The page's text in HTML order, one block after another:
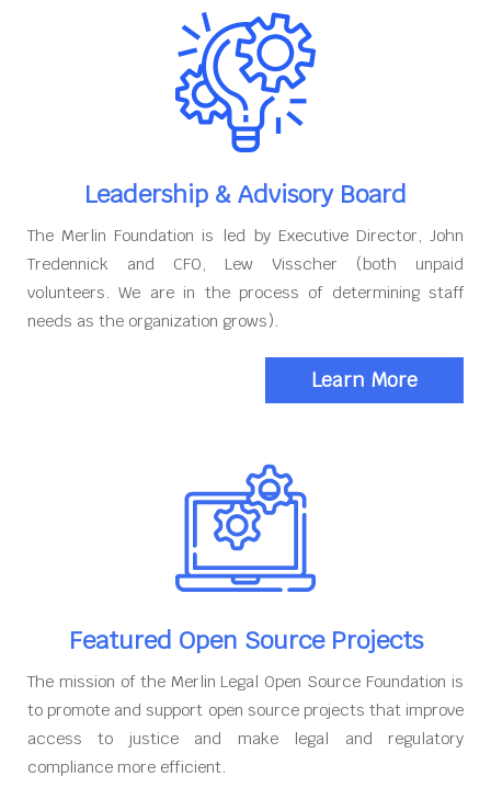
Leadership & Advisory Board
The Merlin Foundation is led by Executive Director, John
Tredennick and CFO, Lew Visscher (both unpaid
volunteers. We are in the process of determining staff
needs as the organization grows).
Learn More
Featured Open Source Projects
The mission of the Merlin Legal Open Source Foundation is
to promote and support open source projects that improve
access to justice and make legal and regulatory
compliance more efficient.